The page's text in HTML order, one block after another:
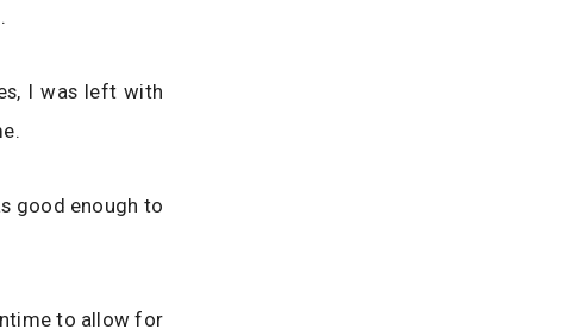
I was left with
good enough to
to allow for